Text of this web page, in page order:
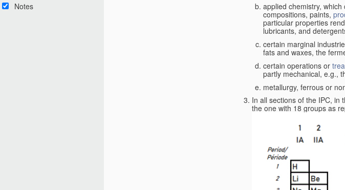
Notes
applied chemistry,
compositions, paints,
particular properties
lubricants, and
certain marginal
fats and waxes, the
certain operations or
partly mechanical, e.g.,
metallurgy, ferrous or
In all sections of the IPC, in
the one with 18 groups as